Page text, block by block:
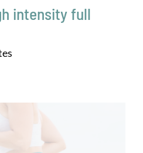
intensity full